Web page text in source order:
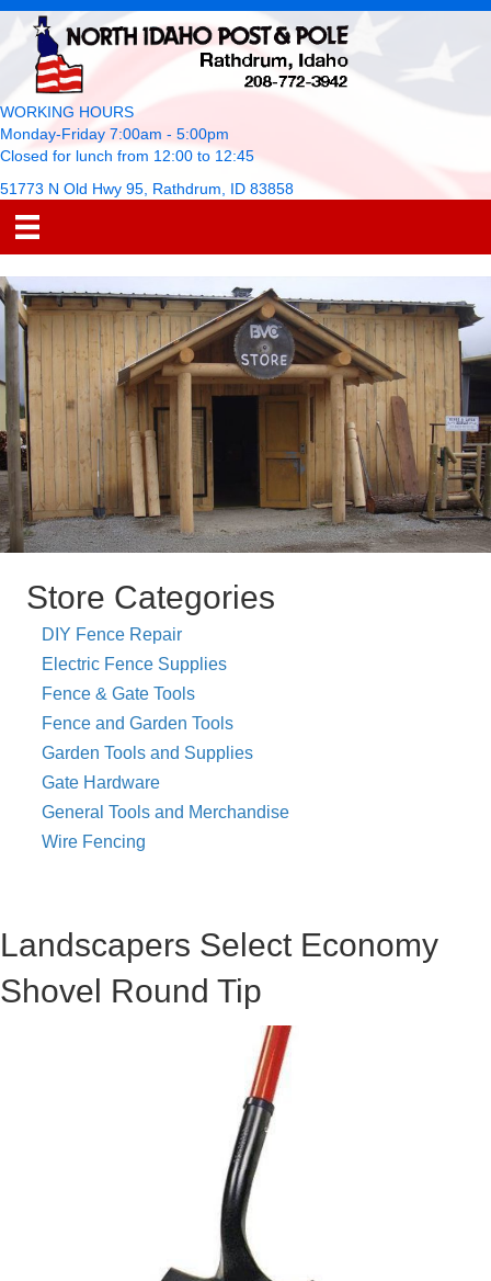
WORKING HOURS
Monday-Friday 7:00am - 5:00pm
Closed for lunch from 12:00 to 12:45
51773 N Old Hwy 95, Rathdrum, ID 83858
Store Categories
DIY Fence Repair
Electric Fence Supplies
Fence & Gate Tools
Fence and Garden Tools
Garden Tools and Supplies
Gate Hardware
General Tools and Merchandise
Wire Fencing
Landscapers Select Economy
Shovel Round Tip